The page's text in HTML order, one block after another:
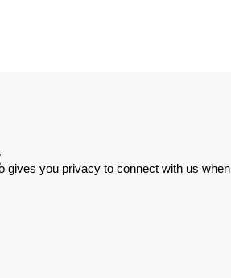
gives you privacy to connect with us when